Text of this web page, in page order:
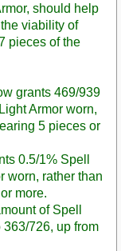
should help
viability of
pieces of the
grants 469/939
Armor worn,
5 pieces or
0.5/1% Spell
worn, rather than
more.
of Spell
726, up from